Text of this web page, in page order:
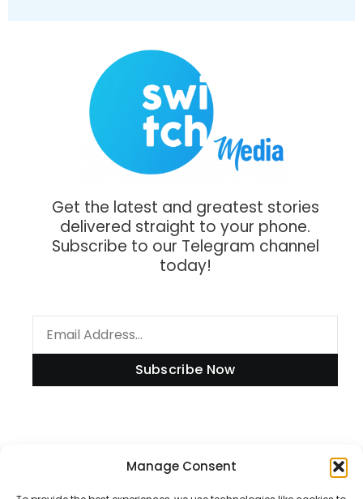
Manage Consent
Get the latest and greatest stories
delivered straight to your phone.
Subscribe to our Telegram channel
today!
Subscribe Now